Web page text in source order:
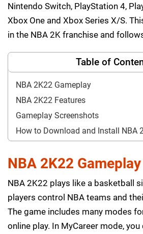
Nintendo Switch, PlayStation 4,
Xbox One and Xbox Series X/S.
in the NBA 2K franchise and
Table of
NBA 2K22 Gameplay
NBA 2K22 Features
Gameplay Screenshots
How to Download and Install NBA
NBA 2K22 Gameplay
NBA 2K22 plays like a basketball
players control NBA teams and
The game includes many modes
online play. In MyCareer mode,